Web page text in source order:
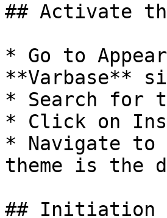
## Activate
* Go to
**Varbase**
* Search for
* Click on
* Navigate to
theme is the
## Initiation